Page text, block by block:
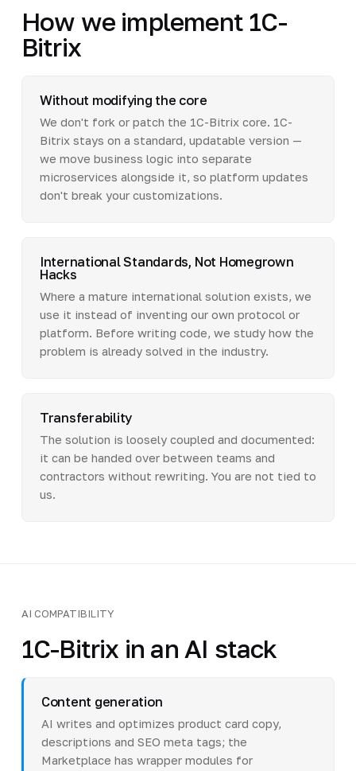
How we implement 1C-
Bitrix
Without modifying the core
We don't fork or patch the 1C-Bitrix core. 1C-
Bitrix stays on a standard, updatable version —
we move business logic into separate
microservices alongside it, so platform updates
don't break your customizations.
International Standards, Not Homegrown
Hacks
Where a mature international solution exists, we
use it instead of inventing our own protocol or
platform. Before writing code, we study how the
problem is already solved in the industry.
Transferability
The solution is loosely coupled and documented:
it can be handed over between teams and
contractors without rewriting. You are not tied to
us.
AI COMPATIBILITY
1C-Bitrix in an AI stack
Content generation
AI writes and optimizes product card copy,
descriptions and SEO meta tags; the
Marketplace has wrapper modules for